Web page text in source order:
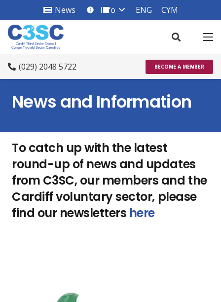
News info_square
Info ENG CYM
(029) 2048 5722 BECOME A MEMBER
News and Information
To catch up with the latest
round-up of news and updates
from C3SC, our members and the
Cardiff voluntary sector, please
find our newsletters here